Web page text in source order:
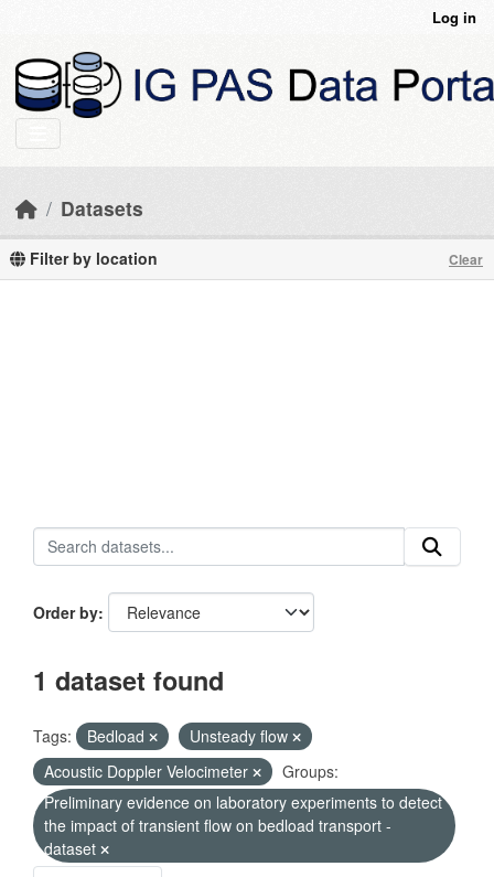
Log in
Datasets
Filter by location Clear
Order by
1 dataset found
Tags: Bedload
Unsteady flow
Acoustic Doppler Velocimeter
Groups:
Preliminary evidence on laboratory experiments to detect
the impact of transient flow on bedload transport -
dataset